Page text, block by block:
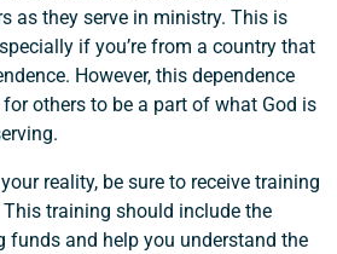
as they serve in ministry. This is
if you’re from a country that
However, this dependence
others to be a part of what God is
reality, be sure to receive training
training should include the
funds and help you understand the